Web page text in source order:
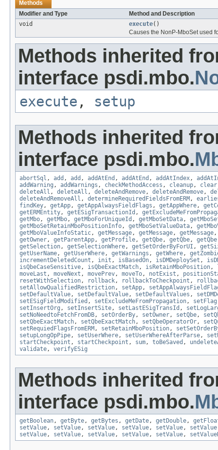
Methods
Modifier and Type
Method and Description
void
execute()
Causes the NonP-MboSet used
Methods inherited
interface psdi.mbo.
execute , setup
Methods inherited
interface psdi.mbo.
abortSql , add , add , addAtEnd , addAtEnd , addAtIndex ,
addWarning , addWarnings , checkMethodAccess , cleanup , clear
deleteAll , deleteAll , deleteAndRemove , deleteAndRemove ,
deleteAndRemoveAll , determineRequiredFieldsFromERM ,
findKey , getApp , getAppAlwaysFieldFlags , getAppWhere ,
getERMEntity , getESigTransactionId ,
getMbo , getMbo , getMboForUniqueId , getMboSetData ,
getMboSetRetainMboPositionInfo , getMboSetValueData ,
getMboValueInfoStatic , getMessage , getMessage , getMessage
getOwner , getParentApp , getProfile , getQbe , getQbe , getQbe
getSelection , getSelectionWhere , getSetOrderByForUI ,
getUserName , getUserWhere , getWarnings , getWhere ,
incrementDeletedCount , init , isBasedOn , isDMDeploySet ,
isQbeCaseSensitive , isQbeExactMatch , isRetainMboPosition ,
moveLast , moveNext , movePrev , moveTo , notExist ,
resetWithSelection , rollback , rollbackToCheckpoint ,
setAllowQualifiedRestriction , setApp ,
setDefaultValue , setDefaultValue , setDefaultValues ,
setESigFieldModified , setExcludeMeFromPropagation , setFlag
setInsertOrg , setInsertSite , setLastESigTransId ,
setNoNeedtoFetchFromDB , setOrderBy , setOwner , setQbe ,
setQbeExactMatch , setQbeExactMatch , setQbeOperatorOr ,
setRequiedFlagsFromERM , setRetainMboPosition ,
setupLongOpPipe , setUserWhere , setUserWhereAfterParse ,
startCheckpoint , startCheckpoint , sum , toBeSaved ,
validate , verifyESig
Methods inherited
interface psdi.mbo.
getBoolean , getByte , getBytes , getDate , getDouble ,
setValue , setValue , setValue , setValue , setValue , setValue
setValue , setValue , setValue , setValue , setValue ,